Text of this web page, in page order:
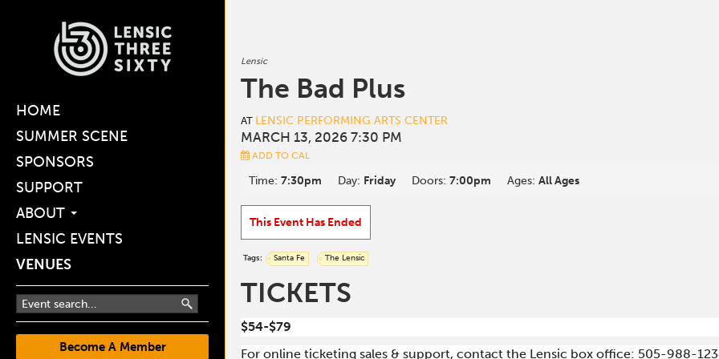
HOME
SUMMER SCENE
SPONSORS
SUPPORT
ABOUT
LENSIC EVENTS
VENUES
Become A Member
Lensic
The Bad Plus
AT LENSIC PERFORMING ARTS CENTER
MARCH 13, 2026 7:30 PM
ADD TO CAL
Time: 7:30pm Day: Friday Doors: 7:00pm Ages: All Ages
This Event Has Ended
Tags: Santa Fe The Lensic
TICKETS
$54-$79
For online ticketing sales & support, contact the Lensic box office: 505-988-